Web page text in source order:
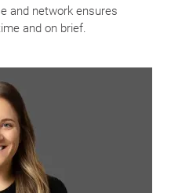
and network ensures
and on brief.